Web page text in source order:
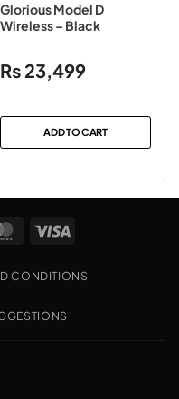
Glorious Model D
Wireless – Black
₨ 23,499
ADD TO CART
MasterCard
CONDITIONS